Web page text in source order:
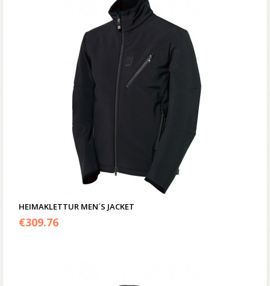
HEIMAKLETTUR MEN´S JACKET
€309.76